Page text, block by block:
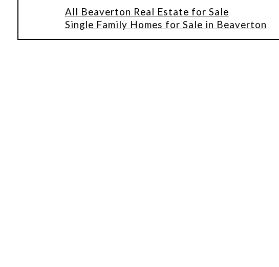
All Beaverton Real Estate for Sale
Single Family Homes for Sale in Beaverton